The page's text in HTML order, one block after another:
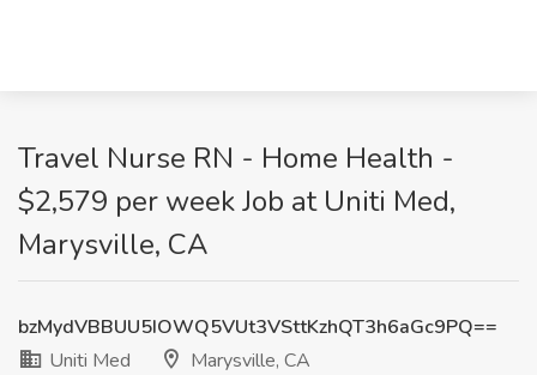
Travel Nurse RN - Home Health -
$2,579 per week Job at Uniti Med,
Marysville, CA
bzMydVBBUU5IOWQ5VUt3VSttKzhQT3h6aGc9PQ==
Uniti Med
Marysville, CA